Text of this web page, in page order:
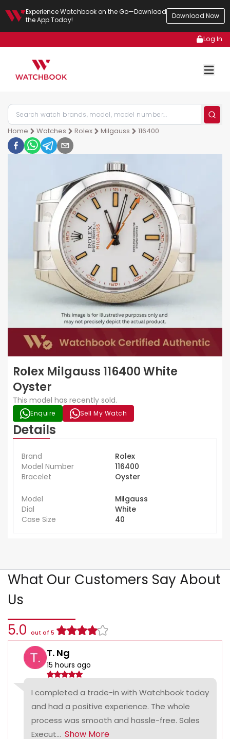
Experience Watchbook on the Go—Download
the App Today!
Download Now
Log In
Home Watches Rolex Milgauss 116400
Rolex Milgauss 116400 White
Oyster
This model has recently sold.
Enquire Sell My Watch
Details
Brand
Rolex
Model Number
116400
Bracelet
Oyster
Model
Milgauss
Dial
White
Case Size
40
What Our Customers Say About
Us
5.0 out of 5
T. Ng
15 hours ago
I completed a trade-in with Watchbook today
and had a positive experience. The whole
process was smooth and hassle-free. Sales
Execut... Show More